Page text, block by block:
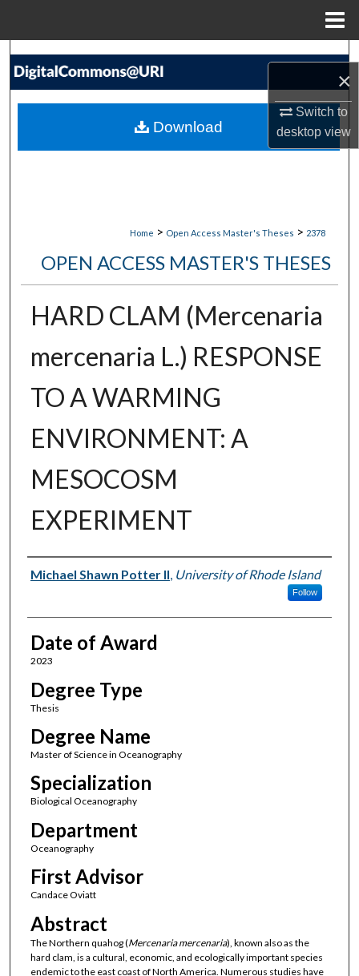
×
Switch to
desktopview
Search
My Account
Home > Open Access Master's Theses > 2378
OPEN ACCESS MASTER'S THESES
HARD CLAM (Mercenaria
mercenaria L.) RESPONSE
TO A WARMING
ENVIRONMENT: A
MESOCOSM
EXPERIMENT
Author
Michael Shawn Potter II, University of Rhode Island
Follow
Date of Award
2023
Degree Type
Thesis
Degree Name
Master of Science in Oceanography
Specialization
Biological Oceanography
Department
Oceanography
First Advisor
Candace Oviatt
Abstract
The Northern quahog (Mercenaria mercenaria), known also as the
hard clam, is a cultural, economic, and ecologically important species
endemic to the east coast of North America. Numerous studies have
Download